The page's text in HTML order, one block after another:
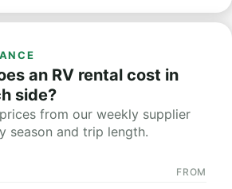
an RV rental cost in
side?
from our weekly supplier
season and trip length.
FROM